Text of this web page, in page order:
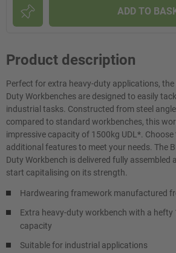
ADD TO
Product description
Perfect for extra heavy-duty applications, the
Duty Workbenches are designed to easily
industrial tasks. Constructed from steel
compared to standard workbenches, this
impressive capacity of 1500kg UDL*. Choose
additional features to meet your needs. The
Duty Workbench is delivered fully assembled
start capitalising on its strength.
Hardwearing framework manufactured
Extra heavy-duty workbench with a hefty
capacity
Suitable for industrial applications